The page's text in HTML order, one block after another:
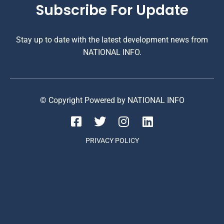
Subscribe For Update
Stay up to date with the latest development news from
NATIONAL INFO.
© Copyright Powered by NATIONAL INFO
PRIVACY POLICY